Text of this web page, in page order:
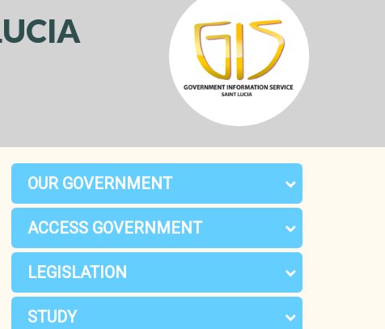
OUR GOVERNMENT
ACCESS GOVERNMENT
LEGISLATION
STUDY